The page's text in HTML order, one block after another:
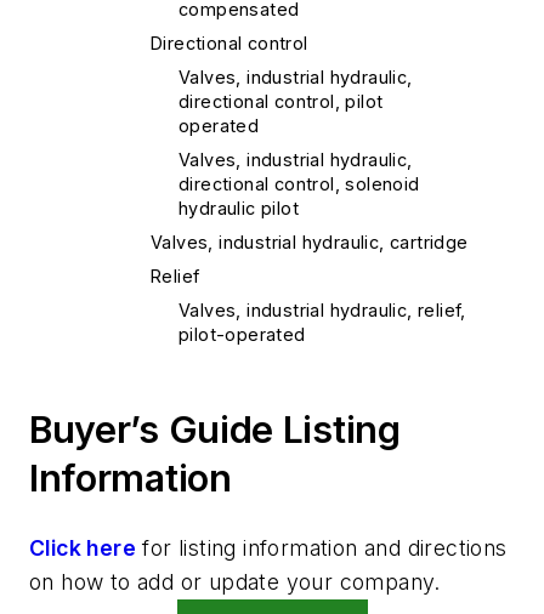
compensated
Directional control
Valves, industrial hydraulic,
directional control, pilot
operated
Valves, industrial hydraulic,
directional control, solenoid
hydraulic pilot
Valves, industrial hydraulic, cartridge
Relief
Valves, industrial hydraulic, relief,
pilot-operated
Buyer’s Guide Listing
Information
Click here for listing information and directions
on how to add or update your company.